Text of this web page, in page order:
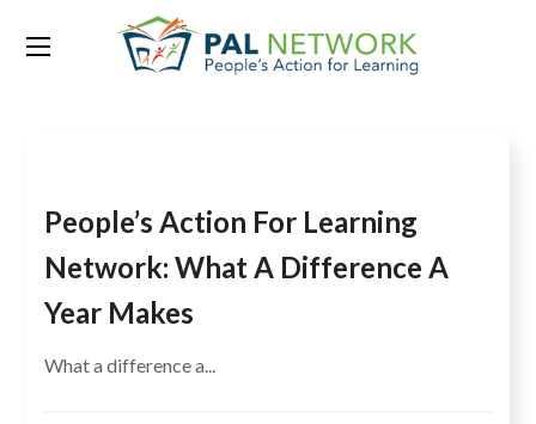
Category:Uganda
People’s Action For Learning
Network: What A Difference A
Year Makes
What a difference a...